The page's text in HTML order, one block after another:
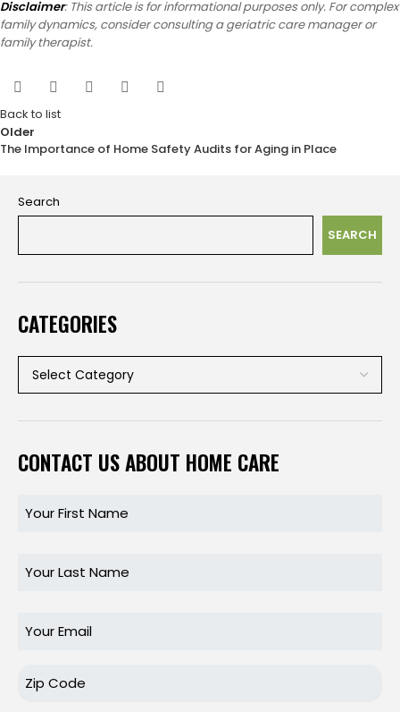
Disclaimer: This article is for informational purposes only. For complex
family dynamics, consider consulting a geriatric care manager or
family therapist.
Back to list
Older
The Importance of Home Safety Audits for Aging in Place
Search
SEARCH
CATEGORIES
CONTACT US ABOUT HOME CARE
Email
Zip
Code